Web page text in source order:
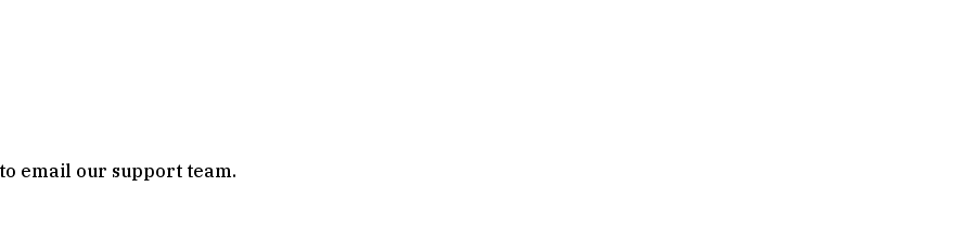
email our support team.